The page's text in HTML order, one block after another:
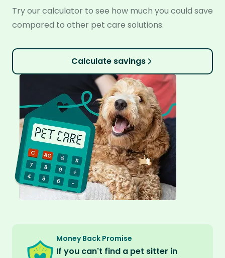
Try our calculator to see how much you could save
compared to other pet care solutions.
Calculate savings
Money Back Promise
If you can't find a pet sitter in